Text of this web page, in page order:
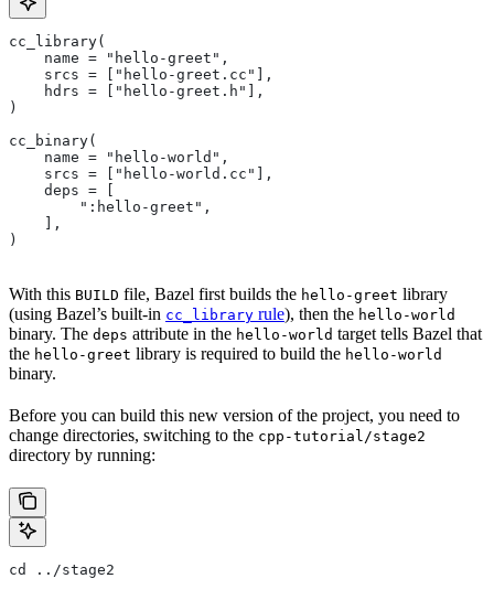
cc_library(
    name = "hello-greet",
    srcs = ["hello-greet.cc"],
    hdrs = ["hello-greet.h"],
)
cc_binary(
    name = "hello-world",
    srcs = ["hello-world.cc"],
    deps = [
        ":hello-greet",
    ],
)
With this BUILD file, Bazel first builds the hello-greet library
(using Bazel’s built-in cc_library rule), then the hello-world
binary. The deps attribute in the hello-world target tells Bazel that
the hello-greet library is required to build the hello-world
binary.
Before you can build this new version of the project, you need to
change directories, switching to the cpp-tutorial/stage2
directory by running:
cd ../stage2